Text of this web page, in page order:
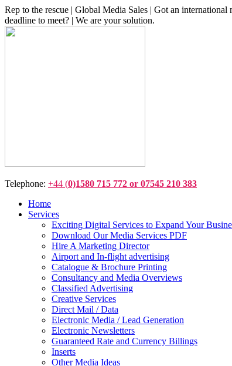
Rep to the rescue | Global Media Sales | Got an
deadline to meet? | We are your solution.
Telephone: +44 (0)1580 715 772 or 07545 210 383
Home
Services
Exciting Digital Services to Expand Your
Download Our Media Services PDF
Hire A Marketing Director
Airport and In-flight advertising
Catalogue & Brochure Printing
Consultancy and Media Overviews
Classified Advertising
Creative Services
Direct Mail / Data
Electronic Media / Lead Generation
Electronic Newsletters
Guaranteed Rate and Currency Billings
Inserts
Other Media Ideas